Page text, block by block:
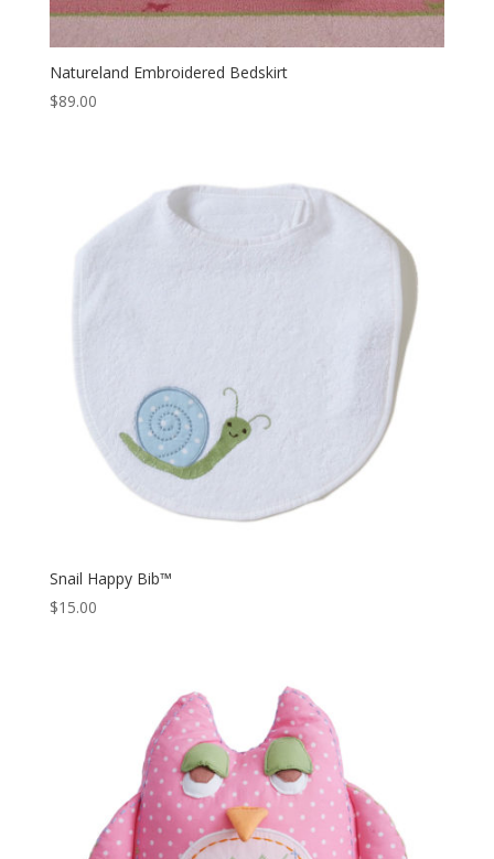
Natureland Embroidered Bedskirt
$89.00
Snail Happy Bib™
$15.00